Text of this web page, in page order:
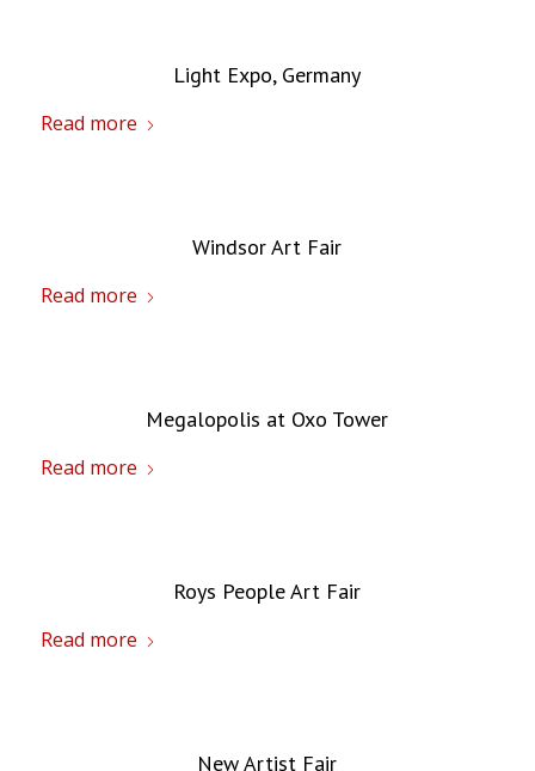
Light Expo, Germany
Read more
Windsor Art Fair
Read more
Megalopolis at Oxo Tower
Read more
Roys People Art Fair
Read more
New Artist Fair